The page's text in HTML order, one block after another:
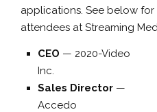
applications. See below
attendees at Streaming
CEO — 2020-Video
Inc.
Sales Director —
Accedo